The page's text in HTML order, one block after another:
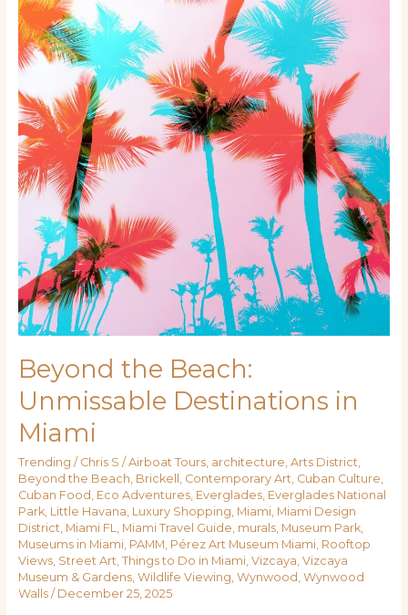
Beyond the Beach:
Unmissable Destinations in
Miami
Trending / Chris S /Airboat Tours, architecture Arts District
Beyond the Beach Brickell Contemporary Art Cuban Culture
Cuban Food Eco Adventures, Everglades, Everglades National
Park, Little Havana Luxury Shopping Miami, Miami Design
District Miami FL Miami Travel Guide murals, Museum Park,
Museums in Miami, PAMM Pérez Art Museum Miami, Rooftop
Views, Street Art Things to Do in Miami, Vizcaya Vizcaya
Museum & Gardens, Wildlife Viewing Wynwood Wynwood
Walls/ December 25, 2025
Beach:
Unmissable
Destinations
Miami